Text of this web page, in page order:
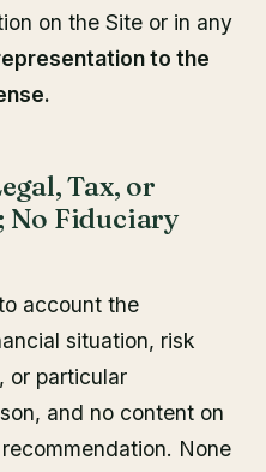
on the Site or in any
to the
Tax, or
No Fiduciary
account the
situation, risk
or particular
and no content on
None